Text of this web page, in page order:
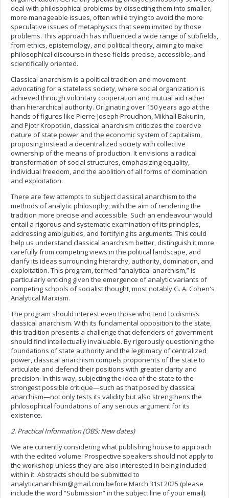
deal with philosophical problems by dissecting them into smaller,
more manageable issues, often while trying to avoid the more
speculative issues of metaphysics that seem invited by those
problems. This approach has influenced a wide range of subfields,
from ethics, epistemology, and political theory, aiming to make
philosophical discourse in these fields precise, accessible, and
scientifically oriented.
Classical anarchism is a political tradition and movement
advocating for a stateless society, where social organization is
achieved through voluntary cooperation and mutual aid rather
than hierarchical authority. Originating over 150 years ago at the
hands of figures like Pierre-Joseph Proudhon, Mikhail Bakunin,
and Pjotr Kropotkin, classical anarchism criticizes the coercive
nature of state power and the economic system of capitalism,
proposing instead a decentralized society with collective
ownership of the means of production. It envisions a radical
transformation of social structures, emphasizing equality,
individual freedom, and the abolition of all forms of domination
and exploitation.
There are few attempts to subject classical anarchism to the
methods of analytic philosophy, with the aim of rendering the
tradition more precise and accessible. Such an endeavour would
entail a rigorous and systematic examination of its principles,
addressing ambiguities, and fortifying its arguments. This could
help us understand classical anarchism better, distinguish it more
carefully from competing views in the political landscape, and
clarify its ideas surrounding hierarchy, authority, domination, and
exploitation. This program, termed “analytical anarchism,” is
particularly enticing given the emergence of analytic variants of
competing schools of socialist thought, most notably G. A. Cohen's
Analytical Marxism.
The program should interest even those who tend to dismiss
classical anarchism. With its fundamental opposition to the state,
this tradition presents a challenge that defenders of government
should find intellectually invaluable. By rigorously questioning the
foundations of state authority and the legitimacy of centralized
power, classical anarchism compels proponents of the state to
articulate and defend their positions with greater clarity and
precision. In this way, subjecting the idea of the state to the
strongest possible critique—such as that posed by classical
anarchism—not only tests its validity but also strengthens the
philosophical foundations of any serious argument for its
existence.
2. Practical Information (OBS: New dates)
We are currently considering what publishing house to approach
with the edited volume. Prospective speakers should not apply to
the workshop unless they are also interested in being included
within it. Abstracts should be submitted to
analyticanarchism@gmail.com before March 31st 2025 (please
include the word “Submission” in the subject line of your email).